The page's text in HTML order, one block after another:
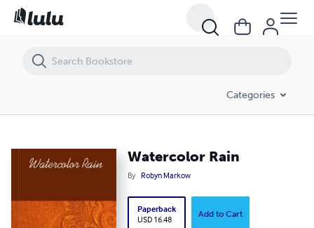
Categories
Watercolor Rain
By Robyn Markow
Paperback
USD 16.48
Add to Cart
Watercolor Rain